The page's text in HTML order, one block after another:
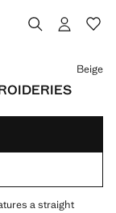
Beige
a straight